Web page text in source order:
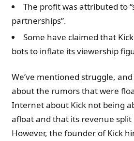
The profit was attributed to
partnerships”.
Some have claimed that
bots to inflate its viewership
We’ve mentioned struggle,
about the rumors that were
Internet about Kick not being
afloat and that its revenue split
However, the founder of Kick